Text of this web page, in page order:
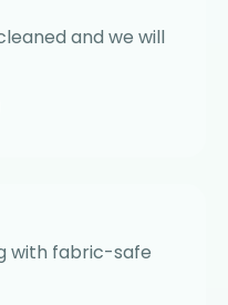
and we will
with fabric-safe